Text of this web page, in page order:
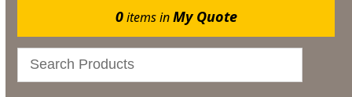
0items inMy Quote